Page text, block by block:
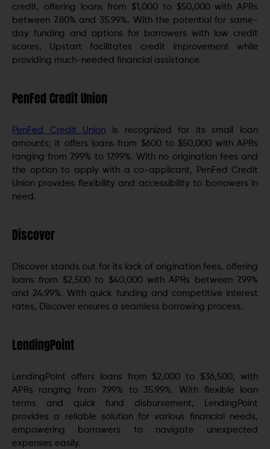
credit, offering loans from $1,000 to $50,000 with APRs
between 7.80% and 35.99%. With the potential for same-
day funding and options for borrowers with low credit
scores, Upstart facilitates credit improvement while
providing much-needed financial assistance.
PenFed Credit Union
PenFed Credit Union is recognized for its small loan
amounts; it offers loans from $600 to $50,000 with APRs
ranging from 7.99% to 17.99%. With no origination fees and
the option to apply with a co-applicant, PenFed Credit
Union provides flexibility and accessibility to borrowers in
need.
Discover
Discover stands out for its lack of origination fees, offering
loans from $2,500 to $40,000 with APRs between 7.99%
and 24.99%. With quick funding and competitive interest
rates, Discover ensures a seamless borrowing process.
LendingPoint
LendingPoint offers loans from $2,000 to $36,500, with
APRs ranging from 7.99% to 35.99%. With flexible loan
terms and quick fund disbursement, LendingPoint
provides a reliable solution for various financial needs,
empowering borrowers to navigate unexpected
expenses easily.